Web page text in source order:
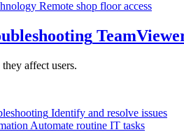
Remote shop floor access
affect users.
Identify and resolve issues
Automate routine IT tasks